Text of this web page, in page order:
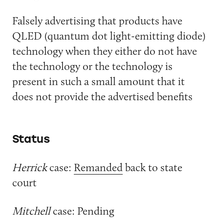
Falsely advertising that products have
QLED (quantum dot light-emitting diode)
technology when they either do not have
the technology or the technology is
present in such a small amount that it
does not provide the advertised benefits
Status
Herrickcase: Remandedback to state
court
Mitchellcase: Pending